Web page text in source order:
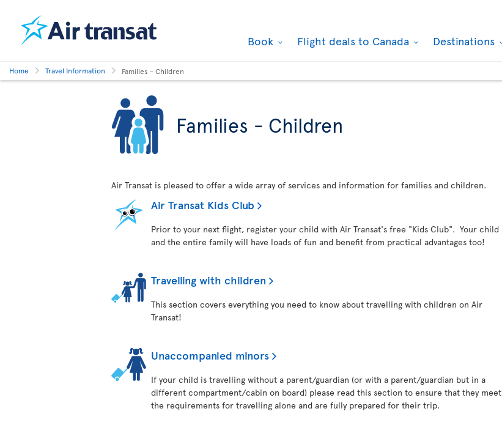
Book Flight deals to Canada Destinations
Home Travel Information Families - Children
Families - Children
Air Transat is pleased to offer a wide array of services and information for families and children.
Air Transat Kids Club
Prior to your next flight, register your child with Air Transat's free "Kids Club". Your child
and the entire family will have loads of fun and benefit from practical advantages too!
Travelling with children
This section covers everything you need to know about travelling with children on Air
Transat!
Unaccompanied minors
If your child is travelling without a parent/guardian (or with a parent/guardian but in a
different compartment/cabin on board) please read this section to ensure that they meet
the requirements for travelling alone and are fully prepared for their trip.